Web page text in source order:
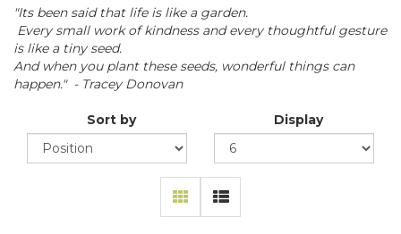
"Its been said that life is like a garden.
Every small work of kindness and every thoughtful gesture
is like a tiny seed.
And when you plant these seeds, wonderful things can
happen." - Tracey Donovan
Sort by Display